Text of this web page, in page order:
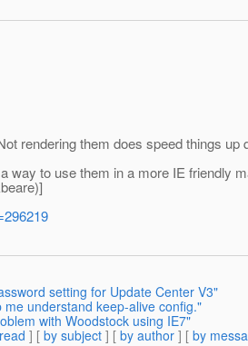
rendering them does speed things up
way to use them in a more IE friendly
setting for Update Center V3"
understand keep-alive config."
with Woodstock using IE7"
] [ by subject ] [ by author ] [ by